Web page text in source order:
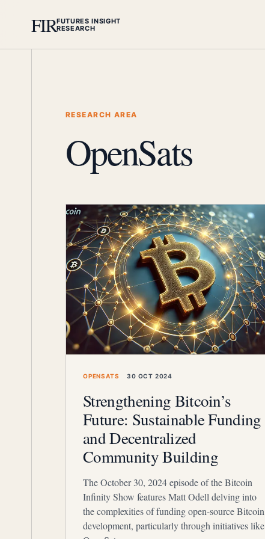
FIRFUTURES INSIGHT
RESEARCH
RESEARCH AREA
OpenSats
OPENSATS 30 OCT 2024
Strengthening Bitcoin’s
Future: Sustainable Funding
and Decentralized
Community Building
The October 30, 2024 episode of the Bitcoin
Infinity Show features Matt Odell delving into
the complexities of funding open-source Bitcoin
development, particularly through initiatives like